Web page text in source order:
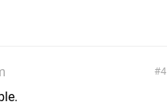
4